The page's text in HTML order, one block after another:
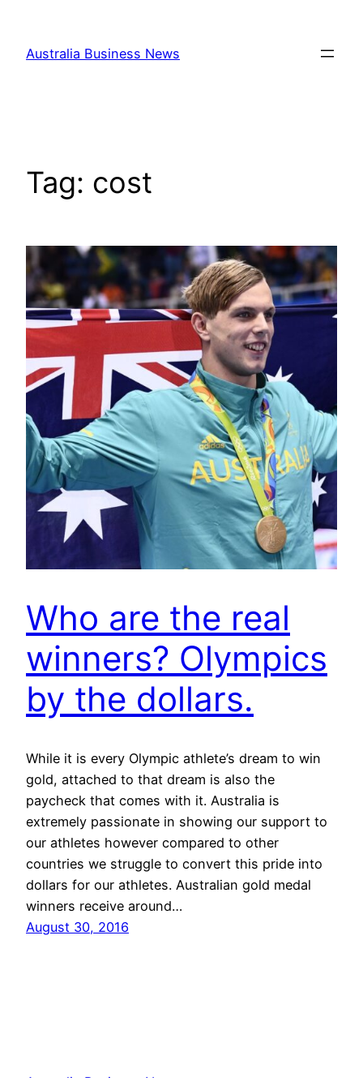
content
Australia Business News
Tag: cost
Who are the real
winners? Olympics
by the dollars.
While it is every Olympic athlete’s dream to win
gold, attached to that dream is also the
paycheck that comes with it. Australia is
extremely passionate in showing our support to
our athletes however compared to other
countries we struggle to convert this pride into
dollars for our athletes. Australian gold medal
winners receive around…
August 30, 2016
Australia Business News